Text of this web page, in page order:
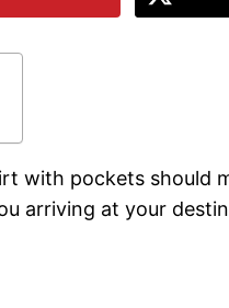
with pockets should
arriving at your